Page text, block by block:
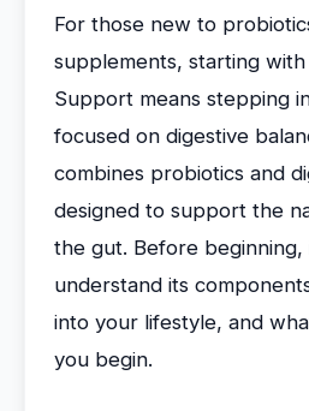
For those new to
supplements, starting
Support means stepping
focused on digestive
combines probiotics and
designed to support the
the gut. Before beginning,
understand its
into your lifestyle, and
you begin.